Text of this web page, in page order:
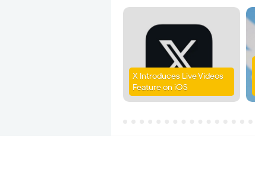
X Introduces Live Videos
Feature on iOS